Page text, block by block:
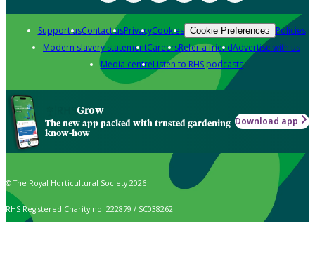
Support usContact usPrivacyCookies Cookie Preferences Policies
Modern slavery statementCareersRefer a friendAdvertise with us
Media centreListen to RHS podcasts
Grow
The new app packed with trusted gardening
know-how
Download app
© The Royal Horticultural Society 2026
RHS Registered Charity no. 222879 / SC038262